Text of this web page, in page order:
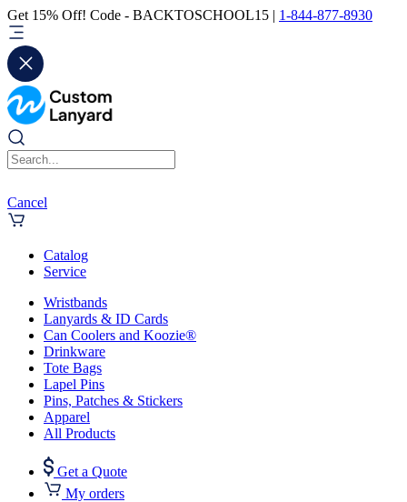
Get 15% Off! Code - BACKTOSCHOOL15 | 1-844-877-8930
Cancel
Catalog
Service
Wristbands
Lanyards & ID Cards
Can Coolers and Koozie®
Drinkware
Tote Bags
Lapel Pins
Pins, Patches & Stickers
Apparel
All Products
Get a Quote
My orders